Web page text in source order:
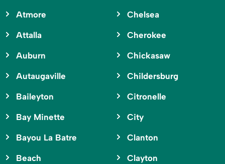
Atmore
Attalla
Auburn
Autaugaville
Baileyton
Bay Minette
Bayou La Batre
Beach
Chelsea
Cherokee
Chickasaw
Childersburg
Citronelle
City
Clanton
Clayton